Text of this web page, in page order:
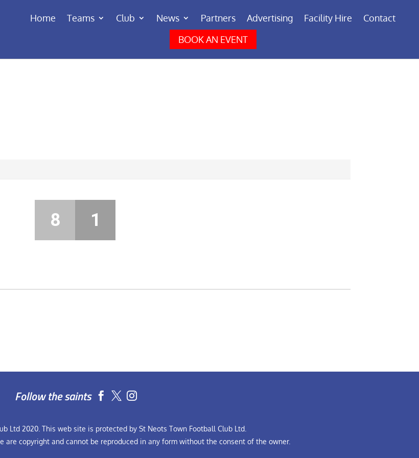
Home Teams Club News Partners Advertising Facility Hire
Contact
BOOK AN EVENT
8 1
Follow the saints  
Ltd 2020. This web site is protected by St Neots Town Football Club Ltd.
copyright and cannot be reproduced in any form without the consent of the owner.